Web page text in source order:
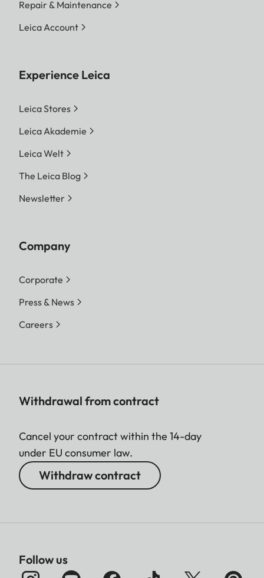
Repair & Maintenance
Leica Account
Experience Leica
Leica Stores
Leica Akademie
Leica Welt
The Leica Blog
Newsletter
Company
Corporate
Press & News
Careers
Withdrawal from contract
Cancel your contract within the 14-day
under EU consumer law.
Withdraw contract
Follow us